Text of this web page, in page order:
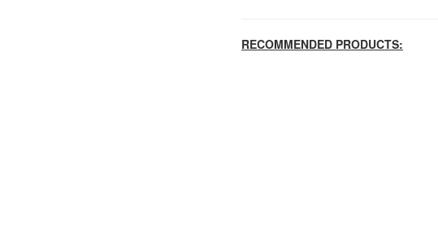
RECOMMENDED PRODUCTS: